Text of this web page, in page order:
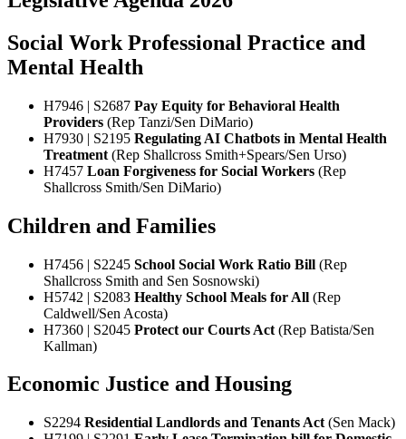
Social Work Professional Practice and
Mental Health
H7946 | S2687 Pay Equity for Behavioral Health
Providers (Rep Tanzi/Sen DiMario)
H7930 | S2195 Regulating AI Chatbots in Mental Health
Treatment (Rep Shallcross Smith+Spears/Sen Urso)
H7457 Loan Forgiveness for Social Workers (Rep
Shallcross Smith/Sen DiMario)
Children and Families
H7456 | S2245 School Social Work Ratio Bill (Rep
Shallcross Smith and Sen Sosnowski)
H5742 | S2083 Healthy School Meals for All (Rep
Caldwell/Sen Acosta)
H7360 | S2045 Protect our Courts Act (Rep Batista/Sen
Kallman)
Economic Justice and Housing
S2294 Residential Landlords and Tenants Act (Sen Mack)